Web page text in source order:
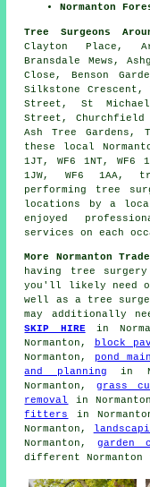
Normanton
Tree Surgeons
Clayton Place,
Bransdale Mews,
Close, Benson
Silkstone Crescent,
Street, St
Street,
Ash Tree Gardens,
these local
1JT, WF6 1NT, WF6
1JW, WF6 1AA,
performing tree
locations by a
enjoyed
services on each
More Normanton
having tree surgery
you'll likely need
well as a tree
may additionally
SKIP HIREin
Normanton,
block
Normanton, pond
and planning in
Normanton,grass
removal
in
fitters
in
Normanton,
Normanton,garden
different Normanton